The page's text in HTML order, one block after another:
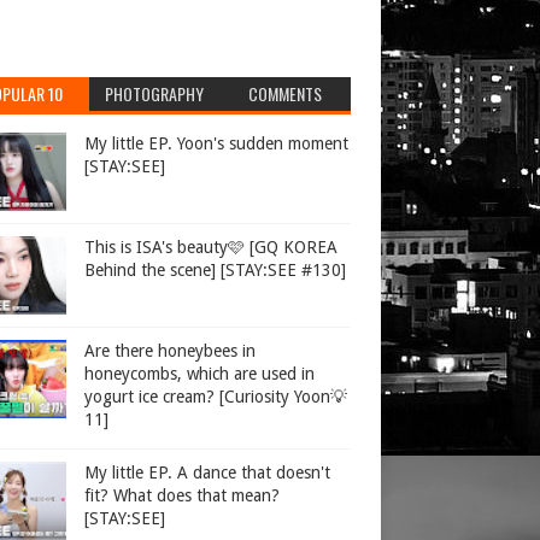
10 PHOTOGRAPHY COMMENTS
My little EP. Yoon's sudden moment
[STAY:SEE]
This is ISA's beauty🩷 [GQ KOREA
Behind the scene] [STAY:SEE #130]
Are there honeybees in
honeycombs, which are used in
yogurt ice cream? [Curiosity Yoon💡
11]
My little EP. A dance that doesn't
fit? What does that mean?
[STAY:SEE]